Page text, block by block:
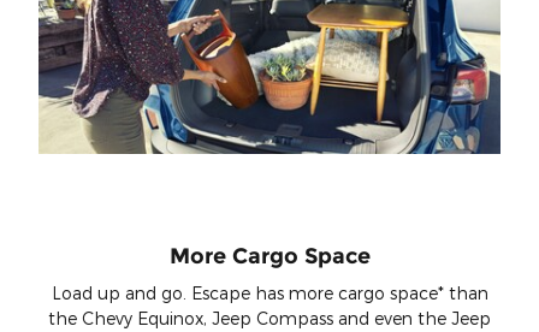
More Cargo Space
Load up and go. Escape has more cargo space* than
the Chevy Equinox, Jeep Compass and even the Jeep